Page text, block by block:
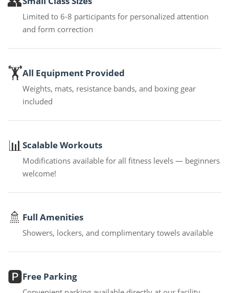
Limited to 6-8 participants for personalized attention
and form correction
🏋️All Equipment Provided
Weights, mats, resistance bands, and boxing gear
included
📊 Scalable Workouts
Modifications available for all fitness levels — beginners
welcome!
🚿 Full Amenities
Showers, lockers, and complimentary towels available
🅿️Free Parking